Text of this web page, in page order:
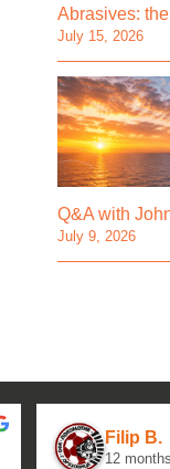
Abrasives:
July 15, 2026
Q&A with
July 9, 2026
Filip B.
12